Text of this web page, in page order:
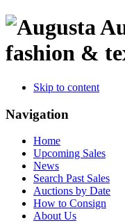
fashion &
Skip to content
Navigation
Home
Upcoming Sales
News
Search Past Sales
Auctions by Date
How to Consign
About Us